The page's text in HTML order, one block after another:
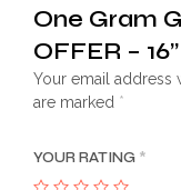
One Gram
OFFER – 16”
Your email address
are marked *
YOUR RATING *